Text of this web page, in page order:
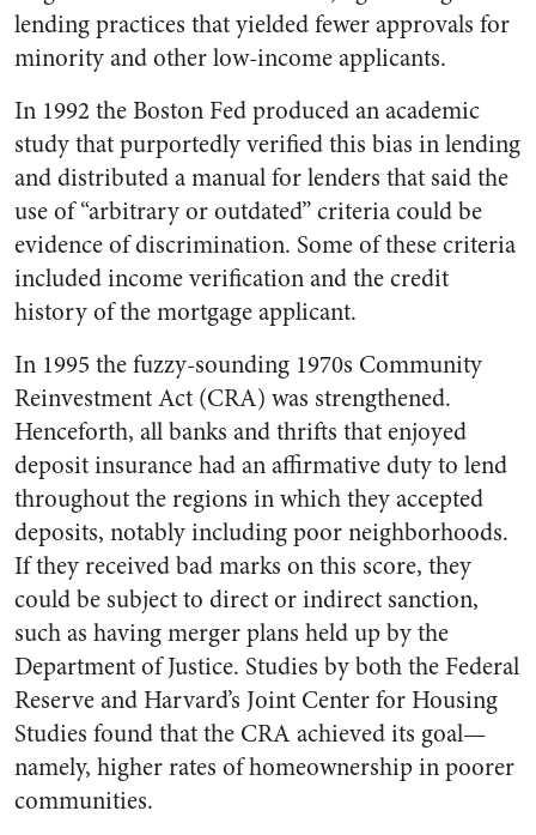
lending practices that yielded fewer approvals for
minority and other low-income applicants.
In 1992 the Boston Fed produced an academic
study that purportedly verified this bias in lending
and distributed a manual for lenders that said the
use of “arbitrary or outdated” criteria could be
evidence of discrimination. Some of these criteria
included income verification and the credit
history of the mortgage applicant.
In 1995 the fuzzy-sounding 1970s Community
Reinvestment Act (CRA) was strengthened.
Henceforth, all banks and thrifts that enjoyed
deposit insurance had an affirmative duty to lend
throughout the regions in which they accepted
deposits, notably including poor neighborhoods.
If they received bad marks on this score, they
could be subject to direct or indirect sanction,
such as having merger plans held up by the
Department of Justice. Studies by both the Federal
Reserve and Harvard’s Joint Center for Housing
Studies found that the CRA achieved its goal—
namely, higher rates of homeownership in poorer
communities.